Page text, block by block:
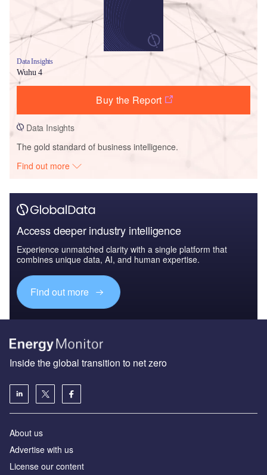
Data Insights
Wuhu 4
Buy the Report
Data Insights
The gold standard of business intelligence.
Find out more
Access deeper industry intelligence
Experience unmatched clarity with a single platform that
combines unique data, AI, and human expertise.
Find out more
Inside the global transition to net zero
About us
Advertise with us
License our content